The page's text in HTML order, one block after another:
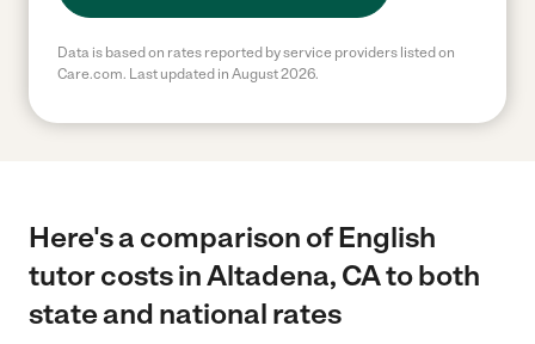
Data is based on rates reported by service providers listed on
Care.com. Last updated in August 2026.
Here's a comparison of English
tutor costs in Altadena, CA to both
state and national rates